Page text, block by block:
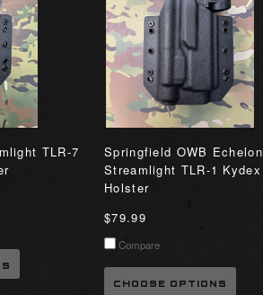
TLR-7
Springfield OWB Echelon
Streamlight TLR-1 Kydex
Holster
$79.99
Compare
CHOOSE OPTIONS